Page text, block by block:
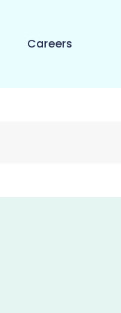
Careers